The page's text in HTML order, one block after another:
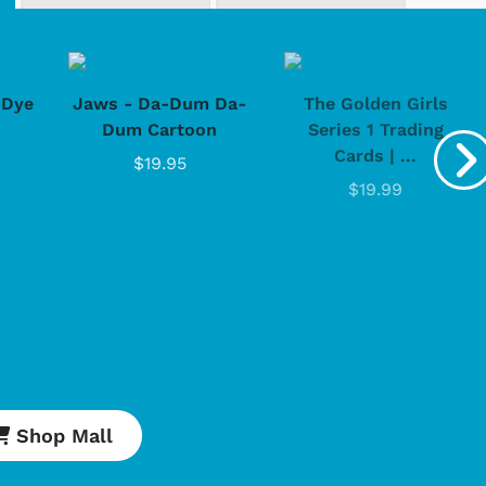
Jaws - Da-Dum Da-
Dum Cartoon
$19.95
The Golden Girls
Series 1 Trading
Cards | ...
$19.99
Shop Mall